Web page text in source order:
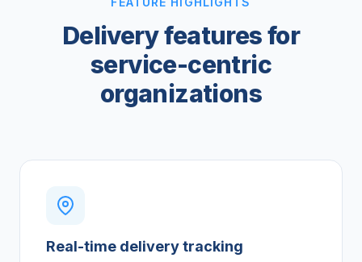
Delivery features for
service-centric
organizations
Real-time delivery tracking